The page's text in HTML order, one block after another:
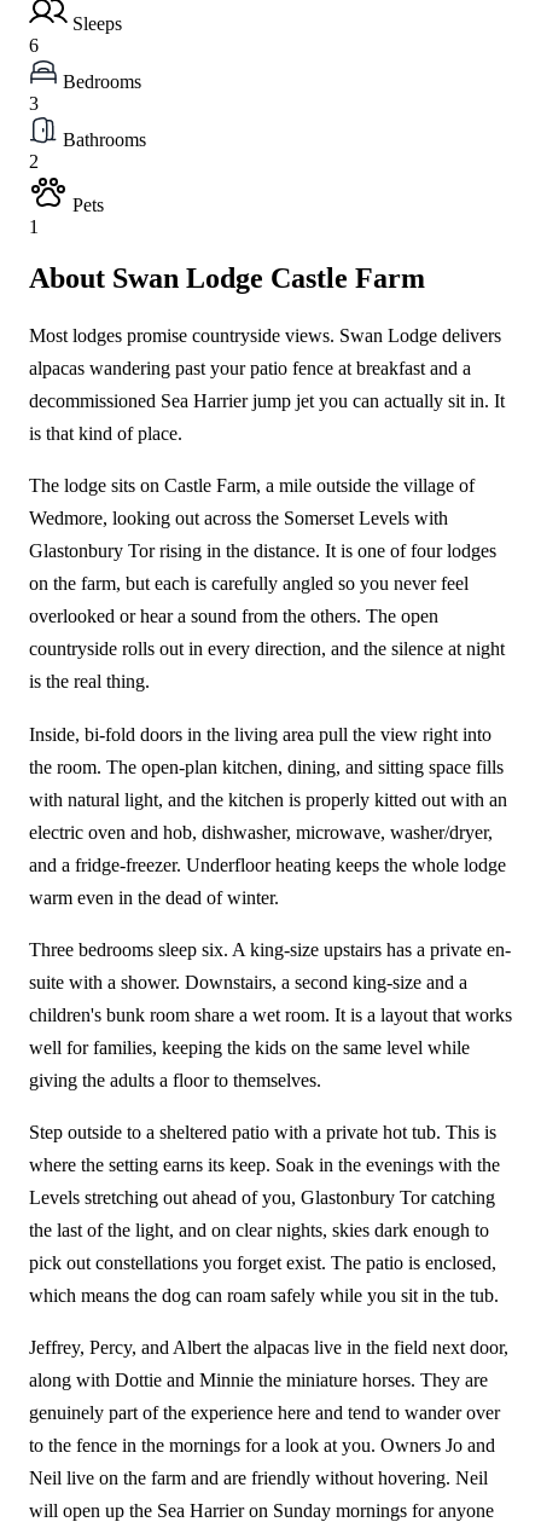
Sleeps
6
Bedrooms
3
Bathrooms
2
Pets
1
About Swan Lodge Castle Farm
Most lodges promise countryside views. Swan Lodge delivers
alpacas wandering past your patio fence at breakfast and a
decommissioned Sea Harrier jump jet you can actually sit in. It
is that kind of place.
The lodge sits on Castle Farm, a mile outside the village of
Wedmore, looking out across the Somerset Levels with
Glastonbury Tor rising in the distance. It is one of four lodges
on the farm, but each is carefully angled so you never feel
overlooked or hear a sound from the others. The open
countryside rolls out in every direction, and the silence at night
is the real thing.
Inside, bi-fold doors in the living area pull the view right into
the room. The open-plan kitchen, dining, and sitting space fills
with natural light, and the kitchen is properly kitted out with an
electric oven and hob, dishwasher, microwave, washer/dryer,
and a fridge-freezer. Underfloor heating keeps the whole lodge
warm even in the dead of winter.
Three bedrooms sleep six. A king-size upstairs has a private en-
suite with a shower. Downstairs, a second king-size and a
children's bunk room share a wet room. It is a layout that works
well for families, keeping the kids on the same level while
giving the adults a floor to themselves.
Step outside to a sheltered patio with a private hot tub. This is
where the setting earns its keep. Soak in the evenings with the
Levels stretching out ahead of you, Glastonbury Tor catching
the last of the light, and on clear nights, skies dark enough to
pick out constellations you forget exist. The patio is enclosed,
which means the dog can roam safely while you sit in the tub.
Jeffrey, Percy, and Albert the alpacas live in the field next door,
along with Dottie and Minnie the miniature horses. They are
genuinely part of the experience here and tend to wander over
to the fence in the mornings for a look at you. Owners Jo and
Neil live on the farm and are friendly without hovering. Neil
will open up the Sea Harrier on Sunday mornings for anyone